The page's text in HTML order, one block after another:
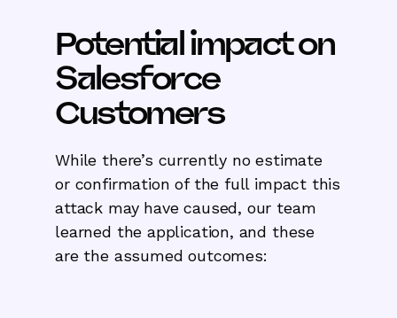
Potential impact on
Salesforce
Customers
While there’s currently no estimate
or confirmation of the full impact this
attack may have caused, our team
learned the application, and these
are the assumed outcomes: